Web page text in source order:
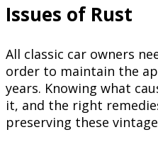
Issues of Rust
All classic car owners
order to maintain the
years. Knowing what
it, and the right
preserving these